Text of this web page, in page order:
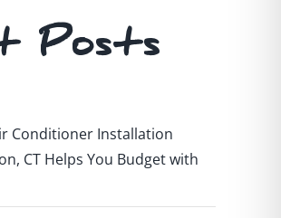
Posts
Conditioner Installation
CT Helps You Budget with